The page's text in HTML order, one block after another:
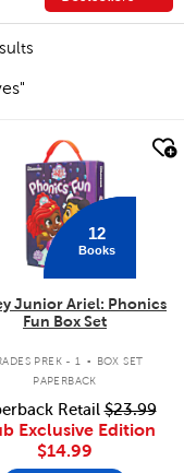
quick look
12
Books
Junior Ariel: Phonics
Fun Box Set
PREK - 1 .
BOX SET
PAPERBACK
Retail$23.99
Exclusive Edition
$14.99